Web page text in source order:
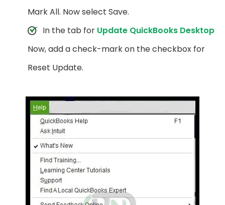
Mark All. Now select Save.
In the tab for Update QuickBooks Desktop
Now, add a check-mark on the checkbox for
Reset Update.